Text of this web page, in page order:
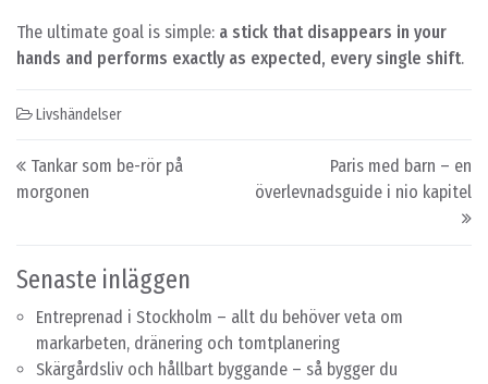
The ultimate goal is simple: a stick that disappears in your
hands and performs exactly as expected, every single shift.
Livshändelser
Post navigation
Tankar som be-rör på
morgonen
Paris med barn – en
överlevnadsguide i nio kapitel
Senaste inläggen
Entreprenad i Stockholm – allt du behöver veta om
markarbeten, dränering och tomtplanering
Skärgårdsliv och hållbart byggande – så bygger du